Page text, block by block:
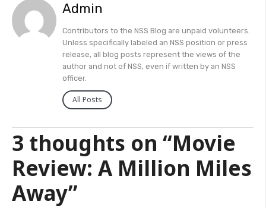
Admin
Contributors to the NSS Blog are unpaid volunteers.
Unless specifically labeled an NSS position or press
release, all blog posts represent the views of the
author and not of NSS, even if written by an NSS
officer.
All Posts
3 thoughts on “Movie
Review: A Million Miles
Away”